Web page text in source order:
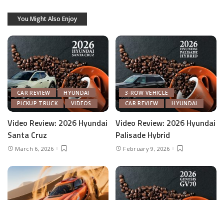
You Might Also Enjoy
CAR REVIEW
HYUNDAI
PICKUP TRUCK
VIDEOS
Video Review: 2026 Hyundai
Santa Cruz
March 6, 2026
3-ROW VEHICLE
CAR REVIEW
HYUNDAI
Video Review: 2026 Hyundai
Palisade Hybrid
February 9, 2026